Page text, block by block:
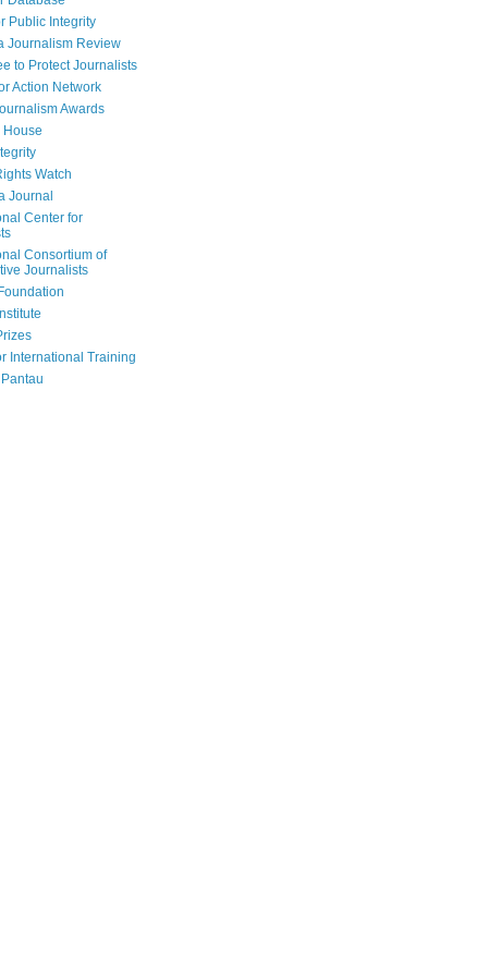
Public Integrity
Journalism Review
to Protect Journalists
Action Network
Awards
House
Watch
Journal
Center for
Consortium of
Journalists
International Training